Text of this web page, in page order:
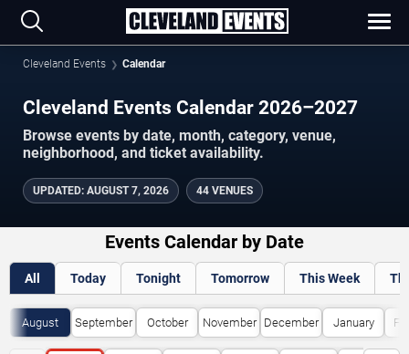
Cleveland Events Calendar
Cleveland Events Calendar 2026–2027
Browse events by date, month, category, venue,
neighborhood, and ticket availability.
UPDATED: AUGUST 7, 2026 44 VENUES
Events Calendar by Date
All Today Tonight Tomorrow This Week
August September October November December January